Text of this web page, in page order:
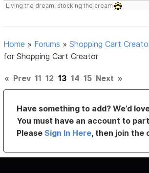
Living the dream, stocking the cream
Home » Forums »Shopping Cart
for Shopping Cart Creator
« Prev 11 12 13 14 15 Next »
Have something to add? We’d
You must have an account to
PleaseSign In Here, then join the